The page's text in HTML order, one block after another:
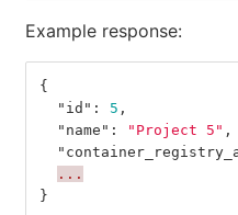
Example response:
{
"id" : 5 ,
"name" : "Project 5" ,
...
}